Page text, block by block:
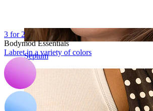
Septum
3 for 2
Bodymod Essentials
Labret in a variety of colors